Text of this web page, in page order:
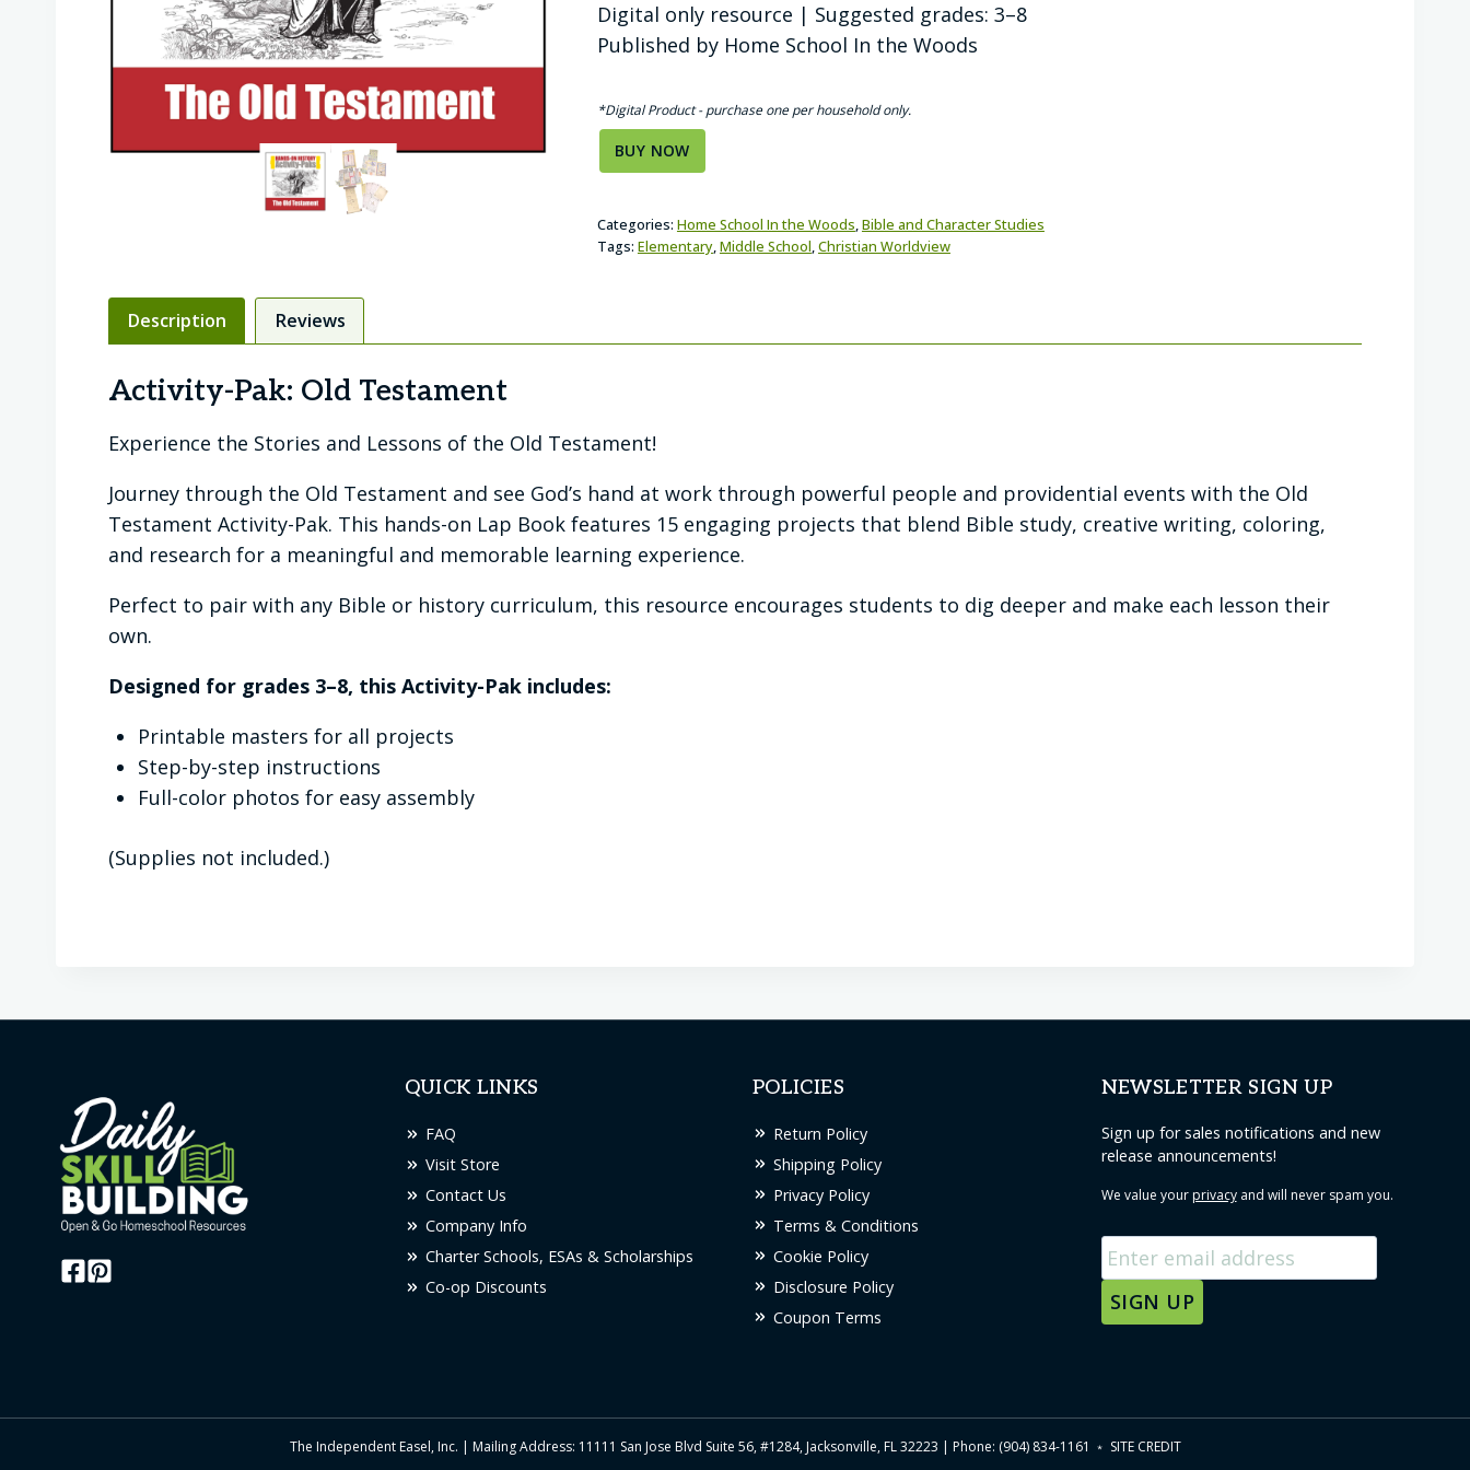
Digital only resource | Suggested grades: 3–8
Published by Home School In the Woods
*Digital Product - purchase one per household only.
BUY NOW
Categories: Home School In the Woods,Bible and Character Studies
Tags: Elementary,Middle School,Christian Worldview
Description Reviews
Activity-Pak: Old Testament
Experience the Stories and Lessons of the Old Testament!
Journey through the Old Testament and see God’s hand at work through powerful people and providential events with the Old
Testament Activity-Pak. This hands-on Lap Book features 15 engaging projects that blend Bible study, creative writing, coloring,
and research for a meaningful and memorable learning experience.
Perfect to pair with any Bible or history curriculum, this resource encourages students to dig deeper and make each lesson their
own.
Designed for grades 3–8, this Activity-Pak includes:
Printable masters for all projects
Step-by-step instructions
Full-color photos for easy assembly
(Supplies not included.)
QUICK LINKS
FAQ
Visit Store
Contact Us
Company Info
Charter Schools, ESAs & Scholarships
Co-op Discounts
POLICIES
Return Policy
Shipping Policy
Privacy Policy
Terms & Conditions
Cookie Policy
Disclosure Policy
Coupon Terms
NEWSLETTER SIGN UP
Sign up for sales notifications and new
release announcements!
We value yourprivacyand will never spam you.
The Independent Easel, Inc. | Mailing Address: 11111 San Jose Blvd Suite 56, #1284, Jacksonville, FL 32223 | Phone: (904) 834-1161 ﹡ SITE CREDIT